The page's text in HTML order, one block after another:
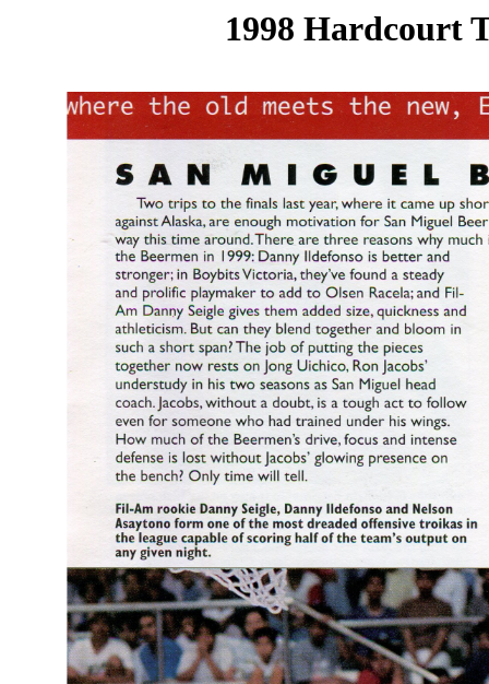
1998 Hardcourt